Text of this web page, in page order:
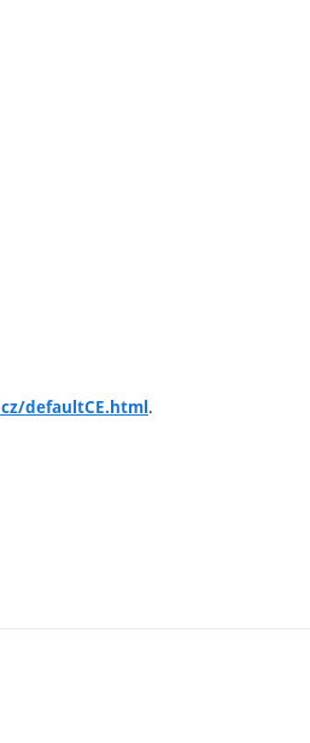
defaultCE.html.